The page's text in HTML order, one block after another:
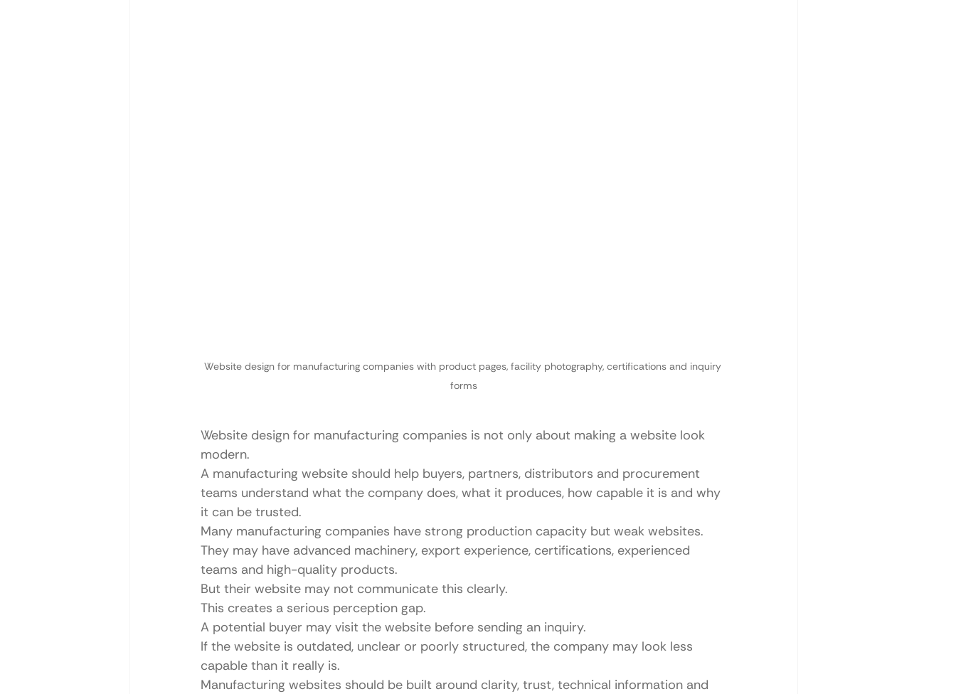
Website design for manufacturing companies with product pages, facility photography, certifications and inquiry
forms
Website design for manufacturing companies is not only about making a website look
modern.
A manufacturing website should help buyers, partners, distributors and procurement
teams understand what the company does, what it produces, how capable it is and why
it can be trusted.
Many manufacturing companies have strong production capacity but weak websites.
They may have advanced machinery, export experience, certifications, experienced
teams and high-quality products.
But their website may not communicate this clearly.
This creates a serious perception gap.
A potential buyer may visit the website before sending an inquiry.
If the website is outdated, unclear or poorly structured, the company may look less
capable than it really is.
Manufacturing websites should be built around clarity, trust, technical information and